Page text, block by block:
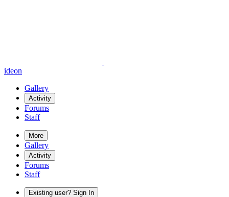
ideon
Gallery
Activity
Forums
Staff
More
Gallery
Activity
Forums
Staff
Existing user? Sign In